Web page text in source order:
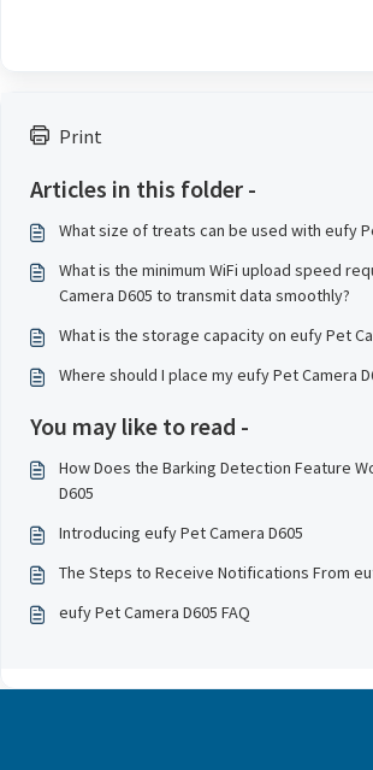
Print
Articles in this folder -
What size of treats can be used with eufy
What is the minimum WiFi upload speed
Camera D605 to transmit data smoothly?
What is the storage capacity on eufy Pet
Where should I place my eufy Pet Camera
You may like to read -
How Does the Barking Detection Feature
D605
Introducing eufy Pet Camera D605
The Steps to Receive Notifications From
eufy Pet Camera D605 FAQ